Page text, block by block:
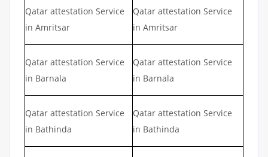
Qatar attestation Service
in Amritsar
Qatar attestation Service
in Amritsar
Qatar attestation Service
in Barnala
Qatar attestation Service
in Barnala
Qatar attestation Service
in Bathinda
Qatar attestation Service
in Bathinda